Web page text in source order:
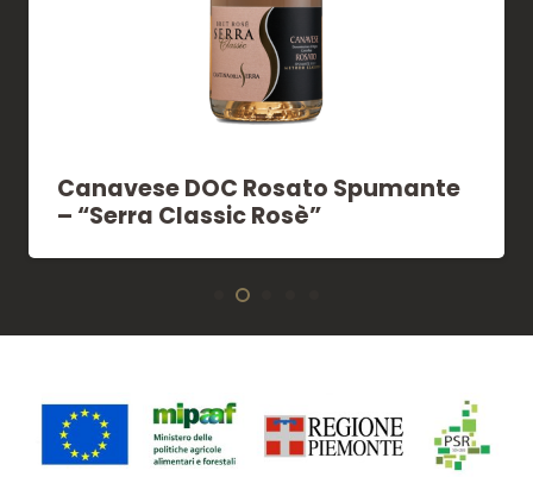
Canavese DOC Rosato Spumante
– “Serra Classic Rosè”